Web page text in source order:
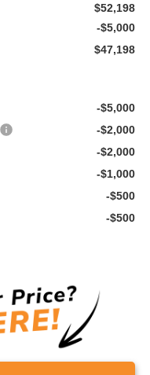
$52,198
-$5,000
$47,198
-$5,000
-$2,000
-$2,000
-$1,000
-$500
-$500